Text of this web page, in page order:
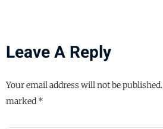
Leave A Reply
Your email address will not be published.
marked *